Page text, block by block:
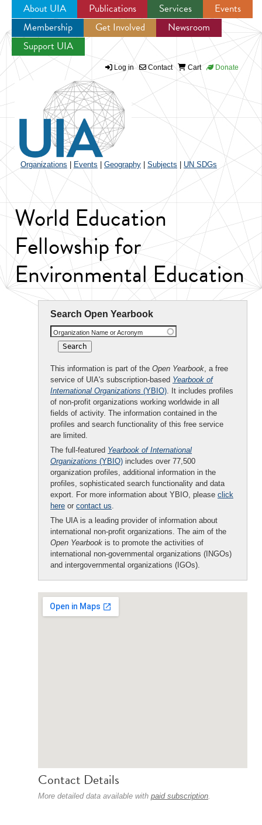
Jump to navigation
About UIA Publications Services
Events
Membership
Get Involved
Newsroom
Support UIA
Log in Contact Cart Donate
Organizations Events Geography Subjects UN SDGs
World Education
Fellowship for
Environmental Education
Search Open Yearbook
Organization Name or Acronym
This information is part of the Open Yearbook, a free
service of UIA's subscription-based Yearbook of
International Organizations (YBIO). It includes profiles
of non-profit organizations working worldwide in all
fields of activity. The information contained in the
profiles and search functionality of this free service
are limited.
The full-featured Yearbook of International
Organizations (YBIO) includes over 77,500
organization profiles, additional information in the
profiles, sophisticated search functionality and data
export. For more information about YBIO, please click
here or contact us.
The UIA is a leading provider of information about
international non-profit organizations. The aim of the
Open Yearbook is to promote the activities of
international non-governmental organizations (INGOs)
and intergovernmental organizations (IGOs).
Contact Details
More detailed data available with paid subscription.